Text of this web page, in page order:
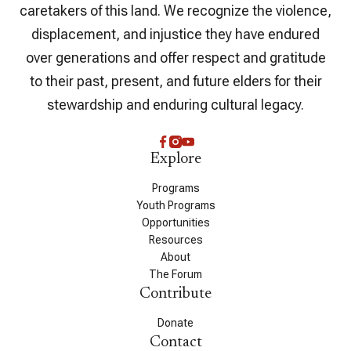
caretakers of this land. We recognize the violence,
displacement, and injustice they have endured
over generations and offer respect and gratitude
to their past, present, and future elders for their
stewardship and enduring cultural legacy.
Explore
Programs
Youth Programs
Opportunities
Resources
About
The Forum
Contribute
Donate
Contact